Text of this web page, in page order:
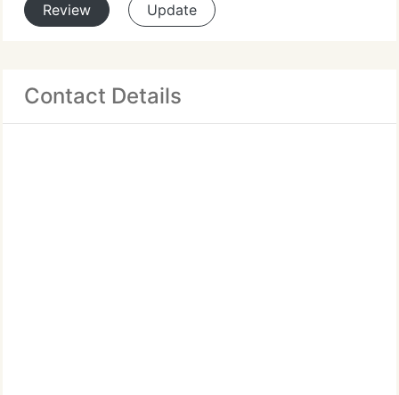
Review Update
Contact Details